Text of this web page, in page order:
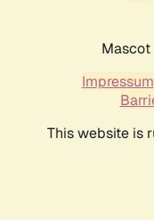
Impressum
This website is